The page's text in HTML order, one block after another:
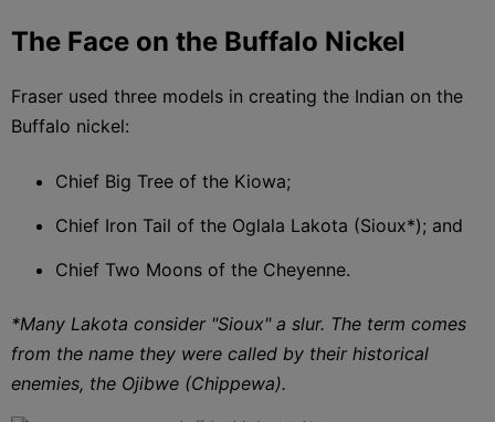
The Face on the Buffalo Nickel
Fraser used three models in creating the Indian on the
Buffalo nickel:
Chief Big Tree of the Kiowa;
Chief Iron Tail of the Oglala Lakota (Sioux*); and
Chief Two Moons of the Cheyenne.
*Many Lakota consider "Sioux" a slur. The term comes
from the name they were called by their historical
enemies, the Ojibwe (Chippewa).